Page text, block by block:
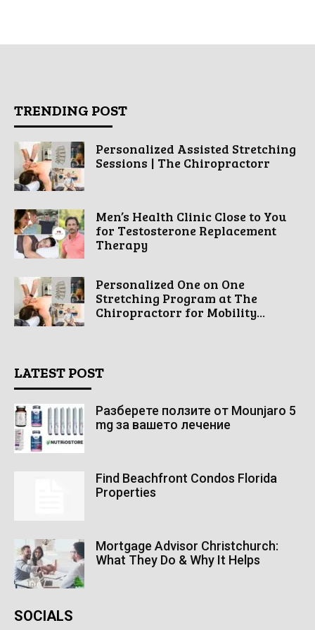
TRENDING POST
Personalized Assisted Stretching
Sessions | The Chiropractorr
Men’s Health Clinic Close to You
for Testosterone Replacement
Therapy
Personalized One on One
Stretching Program at The
Chiropractorr for Mobility...
LATEST POST
Разберете ползите от Mounjaro 5
mg за вашето лечение
Find Beachfront Condos Florida
Properties
Mortgage Advisor Christchurch:
What They Do & Why It Helps
SOCIALS